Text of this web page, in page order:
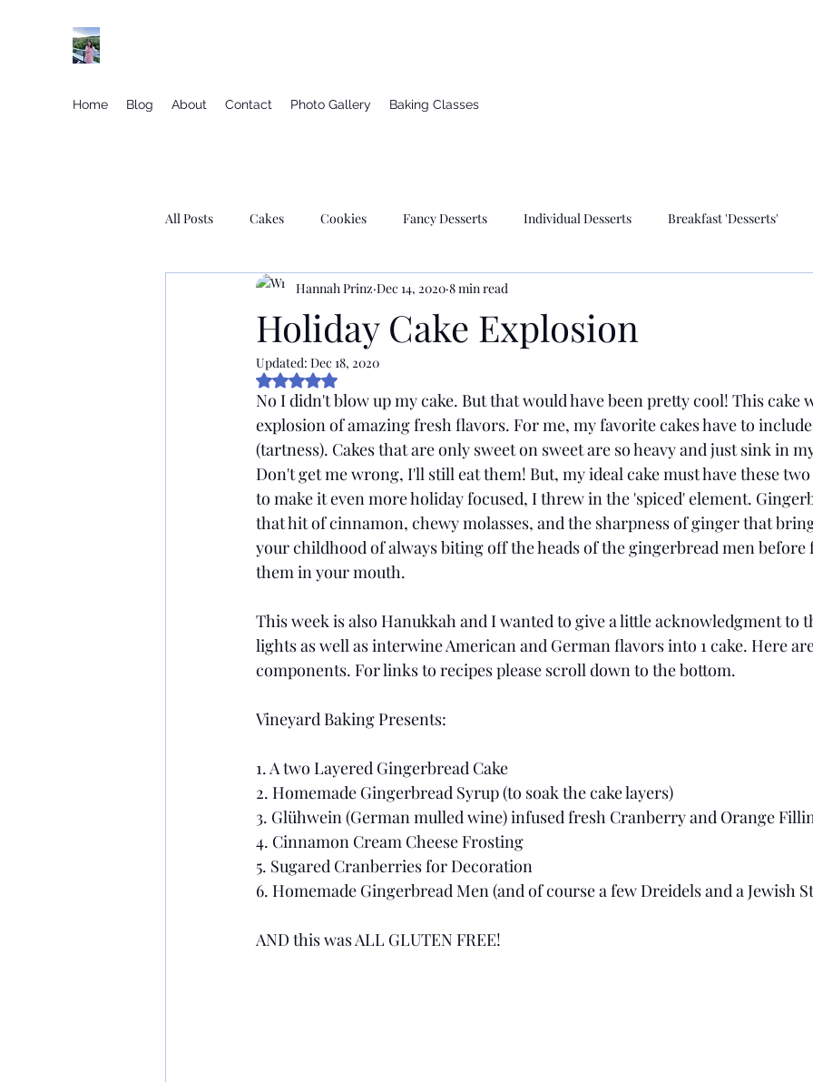
Home Blog About Contact Photo Gallery Baking Classes
All Posts Cakes Cookies Fancy Desserts Individual Desserts Breakfast 'Desserts'
Macarons Donuts Cupcakes Breads & Pizza
Savory Yeast Based Recipes
Holiday Cake Explosion
Hannah Prinz Dec 14, 2020 8 min read
Updated: Dec 18, 2020
Rated NaN out of 5 stars.
No I didn't blow up my cake. But that would have been pretty cool! This cake
explosion of amazing fresh flavors. For me, my favorite cakes have to
(tartness). Cakes that are only sweet on sweet are so heavy and just sink in
Don't get me wrong, I'll still eat them! But, my ideal cake must have these
to make it even more holiday focused, I threw in the 'spiced' element.
that hit of cinnamon, chewy molasses, and the sharpness of ginger that
your childhood of always biting off the heads of the gingerbread men
them in your mouth.
This week is also Hanukkah and I wanted to give a little acknowledgment to
lights as well as interwine American and German flavors into 1 cake. Here
components. For links to recipes please scroll down to the bottom.
Vineyard Baking Presents:
1. A two Layered Gingerbread Cake
2. Homemade Gingerbread Syrup (to soak the cake layers)
3. Glühwein (German mulled wine) infused fresh Cranberry and Orange
4. Cinnamon Cream Cheese Frosting
5. Sugared Cranberries for Decoration
6. Homemade Gingerbread Men (and of course a few Dreidels and a Jewish
AND this was ALL GLUTEN FREE!